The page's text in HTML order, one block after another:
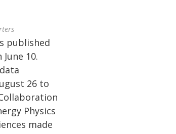
published
June 10.
26 to
Physics
made